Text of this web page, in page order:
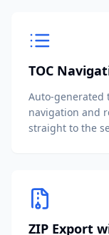
TOC
Auto-generated
navigation and
straight to the
ZIP Export